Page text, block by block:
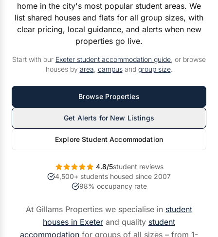
home in the city's most popular student areas. We
list shared houses and flats for all group sizes, with
clear pricing, local guidance, and alerts when new
properties go live.
Start with our Exeter student accommodation guide , or browse
houses by area campusand group size.
Browse Properties
Get Alerts for New Listings
Explore Student Accommodation
4.8/5student reviews
4,500+ students housed since 2007
98% occupancy rate
At Gillams Properties we specialise in student
houses in Exeter and quality student
accommodation for groups of all sizes – from 1-